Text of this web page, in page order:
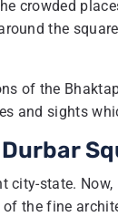
crowded
the
of the
and sights
city-state.
the fine